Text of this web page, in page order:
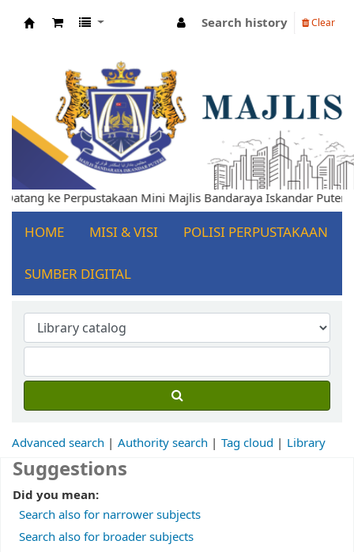
Search history Clear
Datang ke Perpustakaan Mini Majlis Bandaraya Iskandar
HOME MISI & VISI POLISI PERPUSTAKAAN
SUMBER DIGITAL
Advanced search Authority search Tag cloud Library
Suggestions
Did you mean:
Search also for narrower subjects
Search also for broader subjects